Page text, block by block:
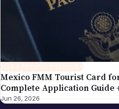
Mexico FMM Tourist Card
Complete Application Guide
Jun 26, 2026